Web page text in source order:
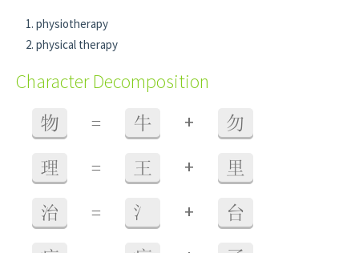
physiotherapy
physical therapy
Character Decomposition
物 = 牛 + 勿
理 = 王 + 里
治 = 氵 + 台